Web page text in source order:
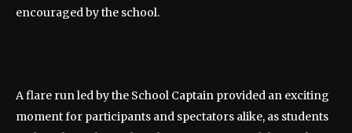
encouraged by the school.
A flare run led by the School Captain provided an exciting
moment for participants and spectators alike, as students